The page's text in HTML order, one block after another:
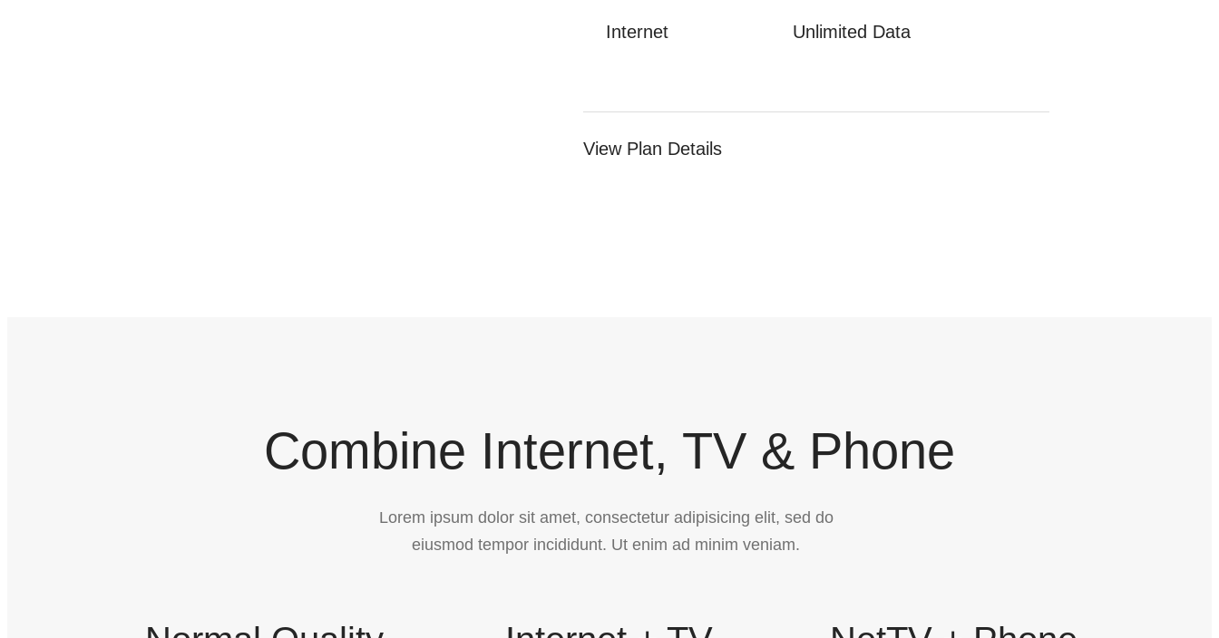
Internet Unlimited Data
View Plan Details
Combine Internet, TV & Phone
Lorem ipsum dolor sit amet, consectetur adipisicing elit, sed do
eiusmod tempor incididunt. Ut enim ad minim veniam.